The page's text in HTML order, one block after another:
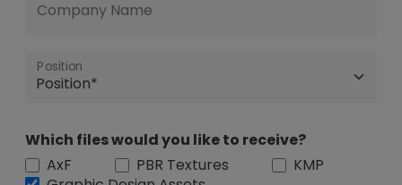
Company Name
Position
Which files would you like to receive?
AxF
PBR Textures
KMP